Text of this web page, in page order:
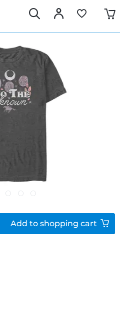
Add to shopping cart